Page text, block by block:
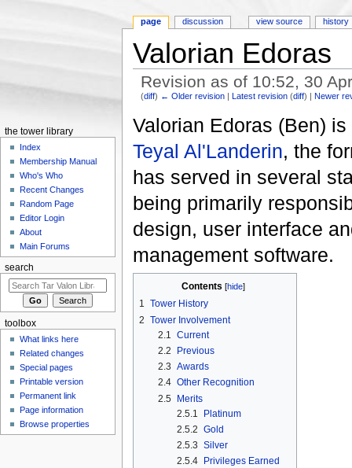
Valorian Edoras
Revision as of 10:52, 30
(diff) ← Older revision |Latest revision (diff) |Newer
Valorian Edoras (Ben)
Teyal Al'Landerin, the
has served in several
being primarily
design, user interface
management software.
Contents [hide]
1 Tower History
2 Tower Involvement
2.1
Current
2.2
Previous
2.3 Awards
2.4 Other Recognition
2.5 Merits
2.5.1
Platinum
2.5.2 Gold
2.5.3 Silver
2.5.4
Privileges Earned
page discussion view source history
the tower library
Index
Membership Manual
Who's Who
Recent Changes
Random Page
Editor Login
About
Main Forums
search
toolbox
What links here
Related changes
Special pages
Printable version
Permanent link
Page information
Browse properties